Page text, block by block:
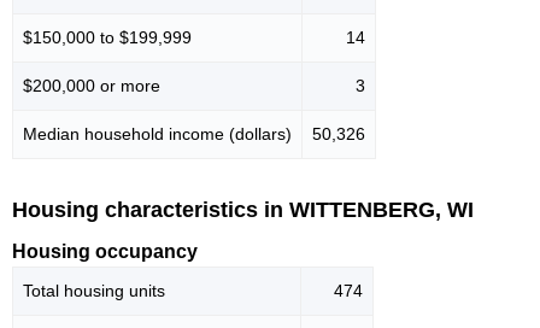
$150,000 to $199,999 14
$200,000 or more 3
Median household income (dollars) 50,326
Housing characteristics in WITTENBERG, WI
Housing occupancy
Total housing units 474